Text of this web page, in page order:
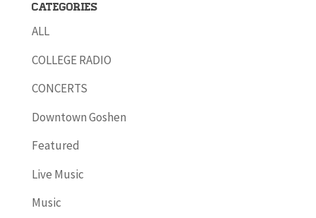
Categories
ALL
COLLEGE RADIO
CONCERTS
Downtown Goshen
Featured
Live Music
Music